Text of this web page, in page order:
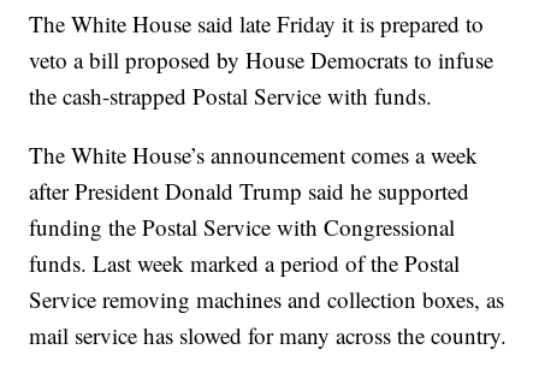
The White House said late Friday it is prepared to
veto a bill proposed by House Democrats to infuse
the cash-strapped Postal Service with funds.
The White House’s announcement comes a week
after President Donald Trump said he supported
funding the Postal Service with Congressional
funds. Last week marked a period of the Postal
Service removing machines and collection boxes, as
mail service has slowed for many across the country.